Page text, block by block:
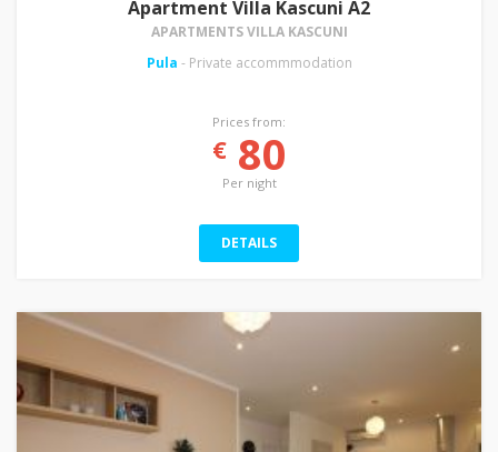
Apartment Villa Kascuni A2
APARTMENTS VILLA KASCUNI
Pula - Private accommmodation
Prices from:
€80
Per night
DETAILS